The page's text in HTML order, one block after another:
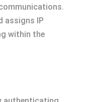
assigns IP
within the